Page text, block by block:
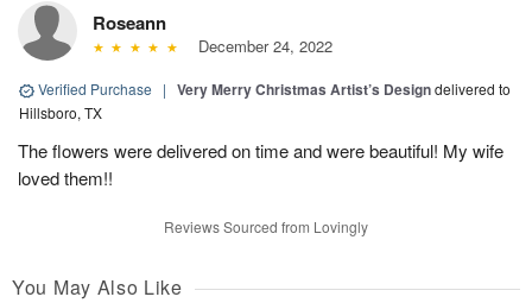
Roseann
December 24, 2022
Verified Purchase | Very Merry Christmas Artist’s Designdelivered to
Hillsboro, TX
The flowers were delivered on time and were beautiful! My wife
loved them!!
Reviews Sourced from Lovingly
You May Also Like